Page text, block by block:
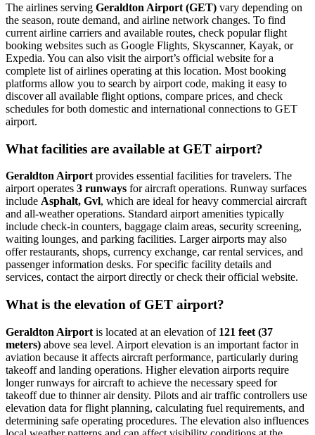
The airlines serving Geraldton Airport (GET) vary depending on
the season, route demand, and airline network changes. To find
current airline carriers and available routes, check popular flight
booking websites such as Google Flights, Skyscanner, Kayak, or
Expedia. You can also visit the airport’s official website for a
complete list of airlines operating at this location. Most booking
platforms allow you to search by airport code, making it easy to
discover all available flight options, compare prices, and check
schedules for both domestic and international connections to GET
airport.
What facilities are available at GET airport?
Geraldton Airport provides essential facilities for travelers. The
airport operates 3 runways for aircraft operations. Runway surfaces
include Asphalt, Gvl, which are ideal for heavy commercial aircraft
and all-weather operations. Standard airport amenities typically
include check-in counters, baggage claim areas, security screening,
waiting lounges, and parking facilities. Larger airports may also
offer restaurants, shops, currency exchange, car rental services, and
passenger information desks. For specific facility details and
services, contact the airport directly or check their official website.
What is the elevation of GET airport?
Geraldton Airport is located at an elevation of 121 feet (37
meters) above sea level. Airport elevation is an important factor in
aviation because it affects aircraft performance, particularly during
takeoff and landing operations. Higher elevation airports require
longer runways for aircraft to achieve the necessary speed for
takeoff due to thinner air density. Pilots and air traffic controllers use
elevation data for flight planning, calculating fuel requirements, and
determining safe operating procedures. The elevation also influences